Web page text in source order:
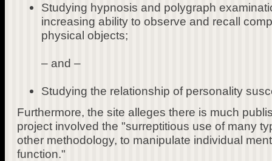
Studying hypnosis and polygraph
increasing ability to observe and recall
physical objects;
– and –
Studying the relationship of personality
Furthermore, the site alleges there is much
project involved the "surreptitious use of many
other methodology, to manipulate individual
function."